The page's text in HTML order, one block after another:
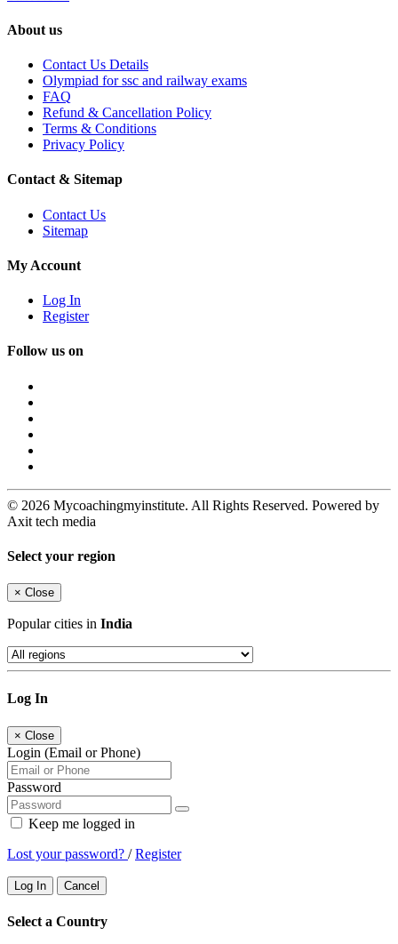
About us
Contact Us Details
Olympiad for ssc and railway exams
FAQ
Refund & Cancellation Policy
Terms & Conditions
Privacy Policy
Contact & Sitemap
Contact Us
Sitemap
My Account
Log In
Register
Follow us on
© 2026 Mycoachingmyinstitute. All Rights Reserved. Powered by
Axit tech media
Select your region
× Close
Popular cities in India
Log In
× Close
Login (Email or Phone)
Password
Keep me logged in
Lost your password? /Register
Log In Cancel
Select a Country